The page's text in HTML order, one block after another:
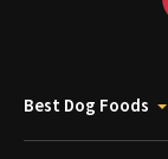
Best Dog Foods